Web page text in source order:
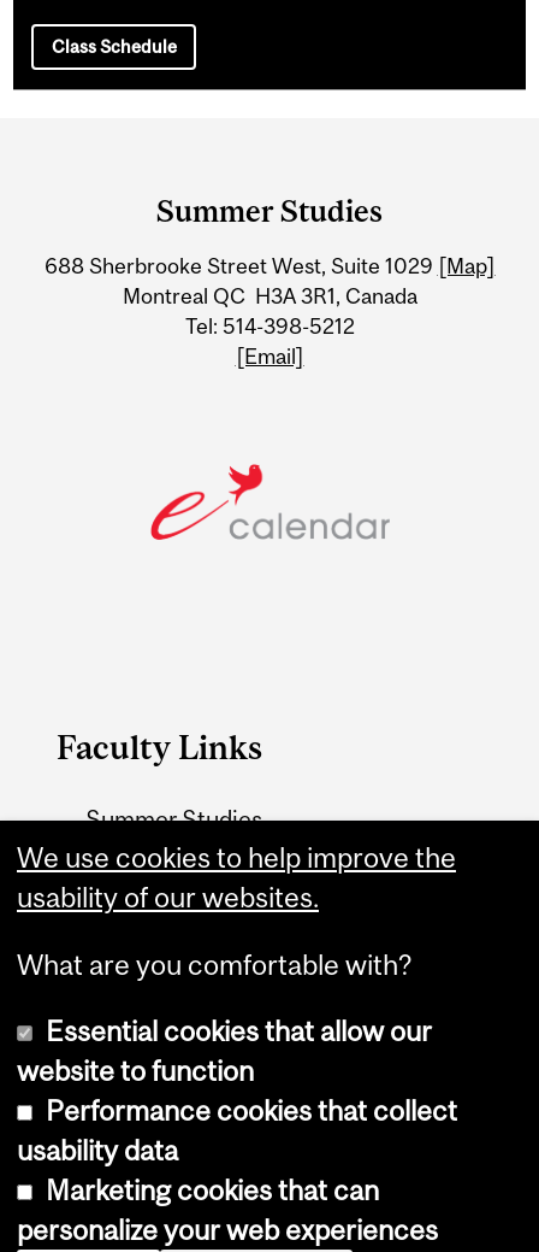
Class Schedule
Information
Summer Studies
688 Sherbrooke Street West, Suite 1029 [Map]
Montreal QC H3A 3R1, Canada
Tel: 514-398-5212
[Email]
Faculty Links
Summer Studies
website
Contact
Copyright © 2026 McGill University
Cookie notice
Cookie settings
We use cookies to help improve the
usability of our websites.
What are you comfortable with?
Essential cookies that allow our
website to function
Performance cookies that collect
usability data
Marketing cookies that can
personalize your web experiences